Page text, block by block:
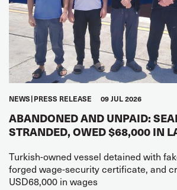
NEWS PRESS RELEASE 09 JUL 2026
ABANDONED AND UNPAID:
STRANDED, OWED $68,000 IN
Turkish-owned vessel detained with
forged wage-security certificate, and
USD68,000 in wages